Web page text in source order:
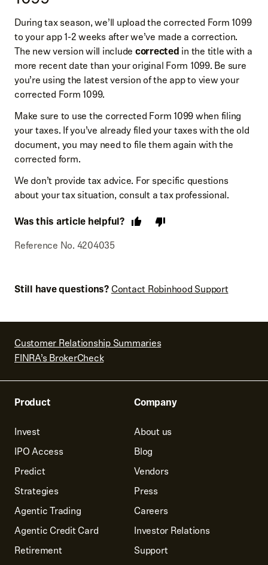
During tax season, we’ll upload the corrected Form 1099
to your app 1-2 weeks after we’ve made a correction.
The new version will include corrected in the title with a
more recent date than your original Form 1099. Be sure
you’re using the latest version of the app to view your
corrected Form 1099.
Make sure to use the corrected Form 1099 when filing
your taxes. If you’ve already filed your taxes with the old
document, you may need to file them again with the
corrected form.
We don’t provide tax advice. For specific questions
about your tax situation, consult a tax professional.
Was this article helpful?
Reference No. 4204035
Still have questions?Contact Robinhood Support
Customer Relationship Summaries
FINRA’s BrokerCheck
Product
Invest
IPO Access
Predict
Strategies
Agentic Trading
Agentic Credit Card
Retirement
Company
About us
Blog
Vendors
Press
Careers
Investor Relations
Support